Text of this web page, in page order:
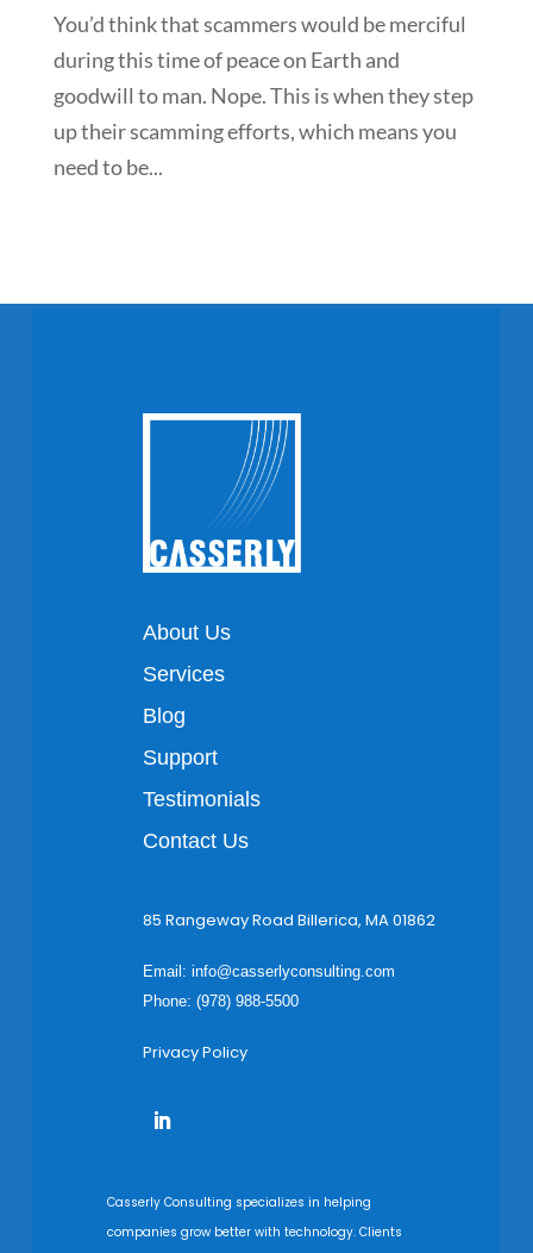
You’d think that scammers would be merciful
during this time of peace on Earth and
goodwill to man. Nope. This is when they step
up their scamming efforts, which means you
need to be...
About Us
Services
Blog
Support
Testimonials
Contact Us
85 Rangeway Road Billerica, MA 01862
Email: info@casserlyconsulting.com
Phone: (978) 988-5500
Privacy Policy
Casserly Consulting specializes in helping
companies grow better with technology. Clients